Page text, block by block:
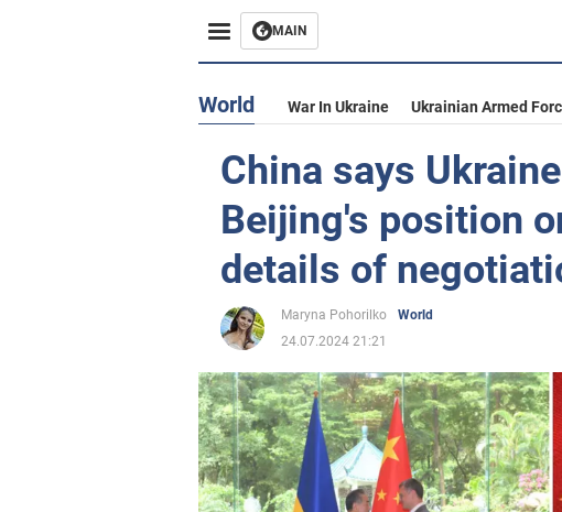
MAIN
World War In Ukraine Ukrainian Armed
China says
Beijing's position
details of
Maryna Pohorilko
World
24.07.2024 21:21